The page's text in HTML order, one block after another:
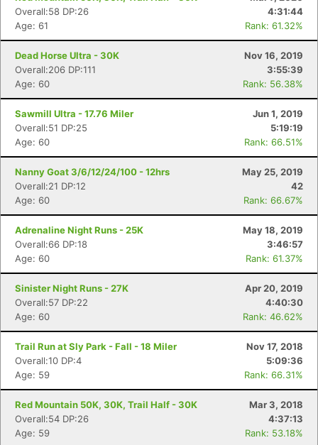
Overall:58 DP:26
4:31:44
Age: 61
Rank: 61.32%
Dead Horse Ultra - 30K
Nov 16, 2019
Overall:206 DP:111
3:55:39
Age: 60
Rank: 56.38%
Sawmill Ultra - 17.76 Miler
Jun 1, 2019
Overall:51 DP:25
5:19:19
Age: 60
Rank: 66.51%
Nanny Goat 3/6/12/24/100 - 12hrs
May 25, 2019
Overall:21 DP:12
42
Age: 60
Rank: 66.67%
Adrenaline Night Runs - 25K
May 18, 2019
Overall:66 DP:18
3:46:57
Age: 60
Rank: 61.37%
Sinister Night Runs - 27K
Apr 20, 2019
Overall:57 DP:22
4:40:30
Age: 60
Rank: 46.62%
Trail Run at Sly Park - Fall - 18 Miler
Nov 17, 2018
Overall:10 DP:4
5:09:36
Age: 59
Rank: 66.31%
Red Mountain 50K, 30K, Trail Half - 30K
Mar 3, 2018
Overall:54 DP:26
4:37:13
Age: 59
Rank: 53.18%